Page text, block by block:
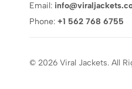
Email:
Phone: +1 562 768 6755
© 2026 Viral Jackets. All